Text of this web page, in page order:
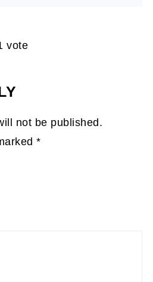
vote
not be published.
*